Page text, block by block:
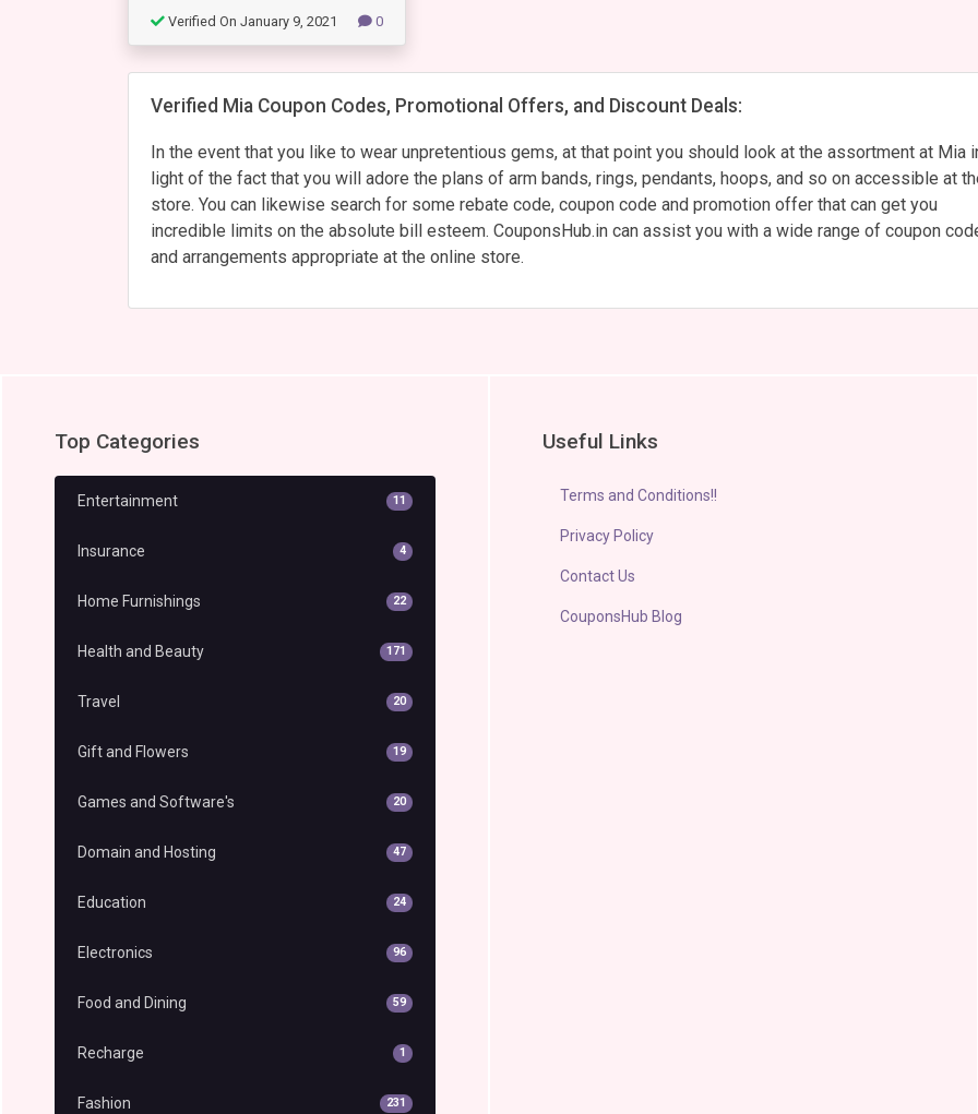
Verified On January 9, 2021 0
Verified Mia Coupon Codes, Promotional Offers, and Discount Deals:
In the event that you like to wear unpretentious gems, at that point you should look at the assortment at Mia
light of the fact that you will adore the plans of arm bands, rings, pendants, hoops, and so on accessible at
store. You can likewise search for some rebate code, coupon code and promotion offer that can get you
incredible limits on the absolute bill esteem. CouponsHub.in can assist you with a wide range of coupon
and arrangements appropriate at the online store.
Top Categories
Entertainment 11
Insurance 4
Home Furnishings 22
Health and Beauty 171
Travel 20
Gift and Flowers 19
Games and Software's 20
Domain and Hosting 47
Education 24
Electronics 96
Food and Dining 59
Recharge 1
Fashion 231
Useful Links
Terms and Conditions!!
Privacy Policy
Contact Us
CouponsHub Blog